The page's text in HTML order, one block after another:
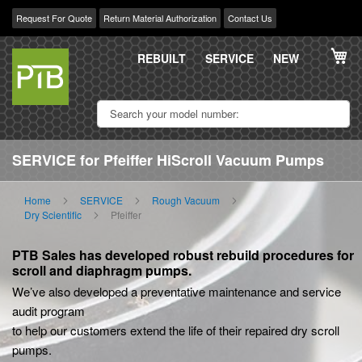
Request For Quote Return Material Authorization Contact Us
Skip
to
Content
REBUILT SERVICE NEW
SERVICE for Pfeiffer HiScroll Vacuum Pumps
Home SERVICE
Rough Vacuum
Dry Scientific
Pfeiffer
PTB Sales has developed robust rebuild procedures for
scroll and diaphragm pumps.
We’ve also developed a preventative maintenance and service
audit program
to help our customers extend the life of their repaired dry scroll
pumps.